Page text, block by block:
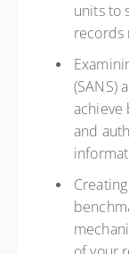
units to
records
(SANS)
achieve
and